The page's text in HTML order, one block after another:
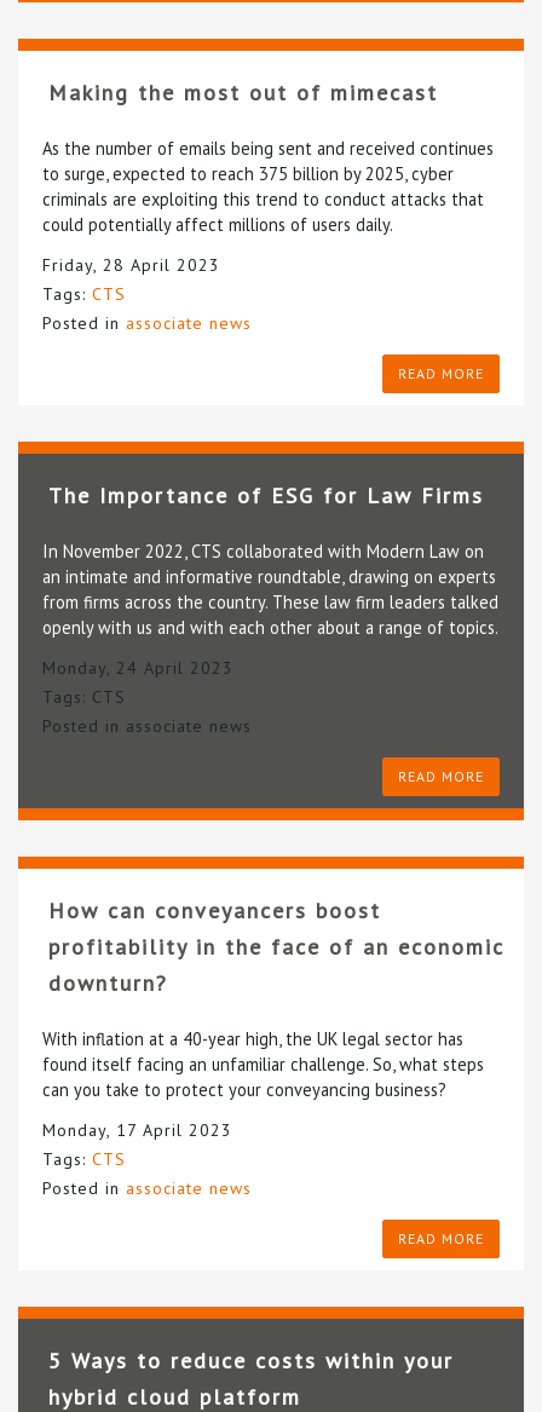
Making the most out of mimecast
As the number of emails being sent and received continues
to surge, expected to reach 375 billion by 2025, cyber
criminals are exploiting this trend to conduct attacks that
could potentially affect millions of users daily.
Friday, 28 April 2023
Tags: CTS
Posted in associate news
READ MORE
The Importance of ESG for Law Firms
In November 2022, CTS collaborated with Modern Law on
an intimate and informative roundtable, drawing on experts
from firms across the country. These law firm leaders talked
openly with us and with each other about a range of topics.
Monday, 24 April 2023
Tags: CTS
Posted in associate news
READ MORE
How can conveyancers boost
profitability in the face of an economic
downturn?
With inflation at a 40-year high, the UK legal sector has
found itself facing an unfamiliar challenge. So, what steps
can you take to protect your conveyancing business?
Monday, 17 April 2023
Tags: CTS
Posted in associate news
READ MORE
5 Ways to reduce costs within your
hybrid cloud platform